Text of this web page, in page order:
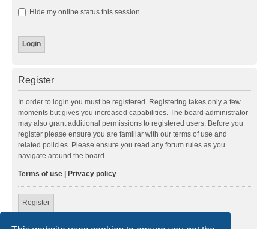
Hide my online status this session
Register
In order to login you must be registered. Registering takes only a few
moments but gives you increased capabilities. The board administrator
may also grant additional permissions to registered users. Before you
register please ensure you are familiar with our terms of use and
related policies. Please ensure you read any forum rules as you
navigate around the board.
Terms of use | Privacy policy
Register